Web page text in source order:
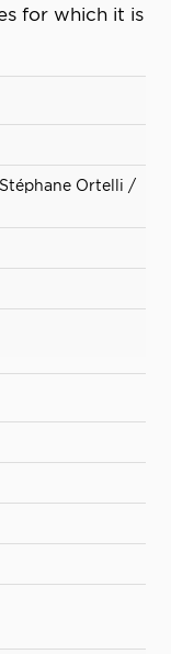
for which it is
Ortelli /